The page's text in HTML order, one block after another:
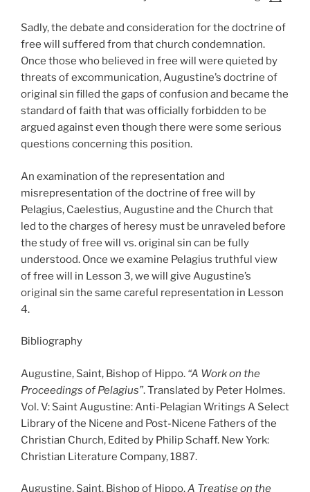
Sadly, the debate and consideration for the doctrine of
free will suffered from that church condemnation.
Once those who believed in free will were quieted by
threats of excommunication, Augustine’s doctrine of
original sin filled the gaps of confusion and became the
standard of faith that was officially forbidden to be
argued against even though there were some serious
questions concerning this position.
An examination of the representation and
misrepresentation of the doctrine of free will by
Pelagius, Caelestius, Augustine and the Church that
led to the charges of heresy must be unraveled before
the study of free will vs. original sin can be fully
understood. Once we examine Pelagius truthful view
of free will in Lesson 3, we will give Augustine’s
original sin the same careful representation in Lesson
4.
Bibliography
Augustine, Saint, Bishop of Hippo. “A Work on the
Proceedings of Pelagius”. Translated by Peter Holmes.
Vol. V: Saint Augustine: Anti-Pelagian Writings A Select
Library of the Nicene and Post-Nicene Fathers of the
Christian Church, Edited by Philip Schaff. New York:
Christian Literature Company, 1887.
Augustine, Saint, Bishop of Hippo.A Treatise on the